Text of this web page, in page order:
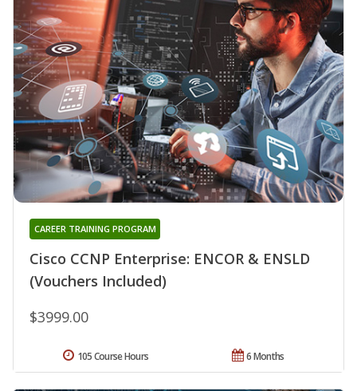
Cisco CCNP Enterprise: ENCOR & ENSLD
(Vouchers Included)
CAREER TRAINING PROGRAM
$3999.00
6 Months
105 Course Hours